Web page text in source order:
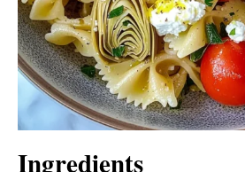
Ingredients